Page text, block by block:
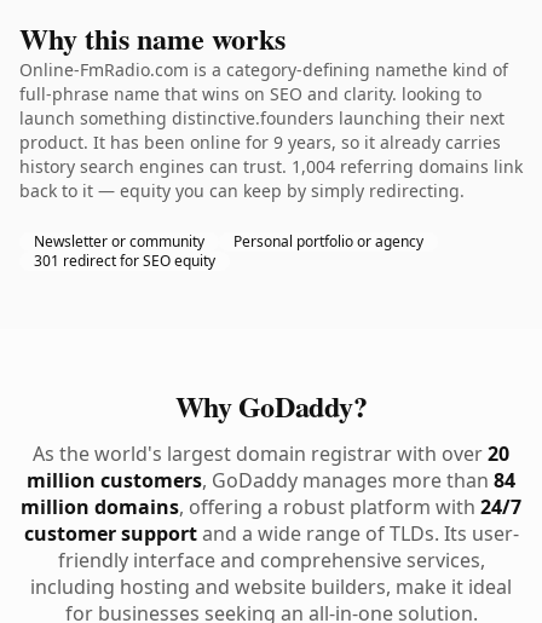
Why this name works
Online-FmRadio.com is a category-defining namethe kind of
full-phrase name that wins on SEO and clarity. looking to
launch something distinctive.founders launching their next
product. It has been online for 9 years, so it already carries
history search engines can trust. 1,004 referring domains link
back to it — equity you can keep by simply redirecting.
Newsletter or community
Personal portfolio or agency
301 redirect for SEO equity
Why GoDaddy?
As the world's largest domain registrar with over20
million customers, GoDaddy manages more than 84
million domains, offering a robust platform with 24/7
customer supportand a wide range of TLDs. Its user-
friendly interface and comprehensive services,
including hosting and website builders, make it ideal
for businesses seeking an all-in-one solution.